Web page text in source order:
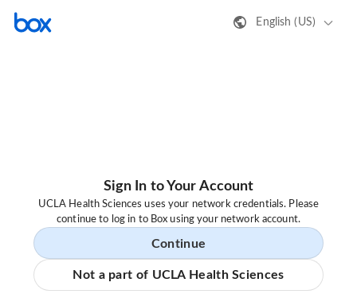
English (US)
Sign In to Your Account
UCLA Health Sciences uses your network credentials. Please
continue to log in to Box using your network account.
Continue
Not a part of UCLA Health Sciences